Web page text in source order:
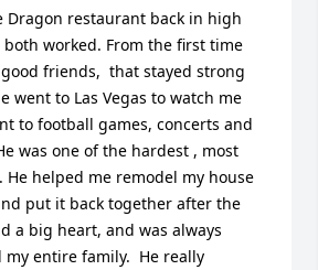
Dragon restaurant back in high
worked. From the first time
friends,  that stayed strong
went to Las Vegas to watch me
to football games, concerts and
was one of the hardest , most
helped me remodel my house
put it back together after the
a big heart, and was always
entire family.  He really